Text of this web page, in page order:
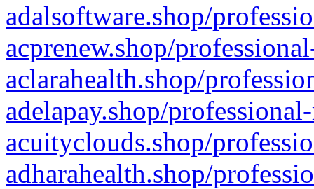
adalsoftware.shop/
acprenew.shop/
aclarahealth.shop/
adelapay.shop/
acuityclouds.shop/
adharahealth.shop/